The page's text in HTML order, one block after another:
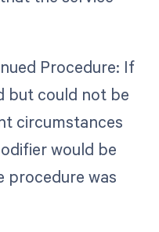
Procedure: If
but could not be
circumstances
would be
procedure was